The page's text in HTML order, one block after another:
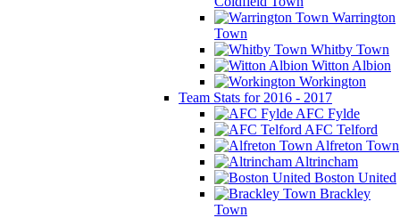
Warrington
Town
Whitby Town
Witton Albion
Workington
Team Stats for 2016 - 2017
AFC Fylde
AFC Telford
Alfreton Town
Altrincham
Boston United
Brackley
Town